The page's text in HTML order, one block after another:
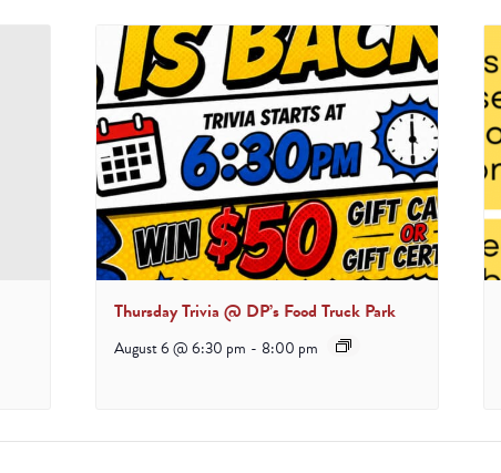
Thursday Trivia @ DP’s Food Truck Park
August 6 @ 6:30 pm - 8:00 pm